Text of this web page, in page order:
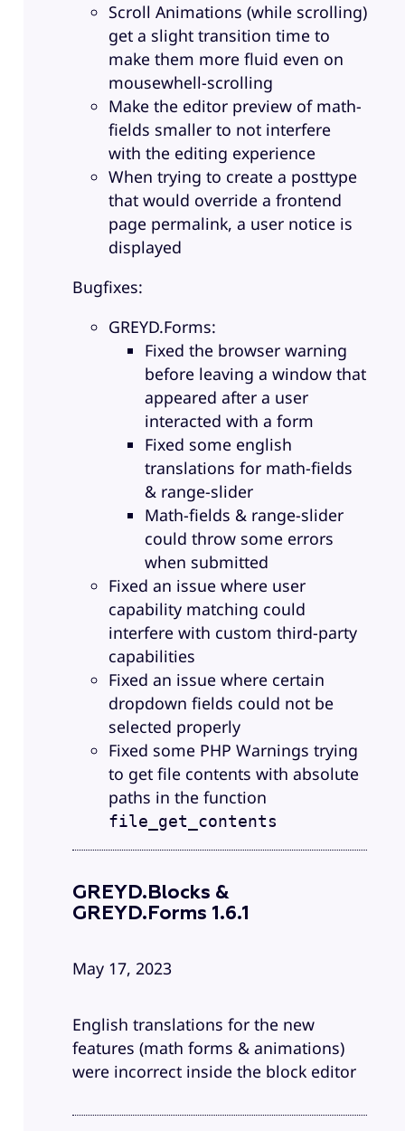
Scroll Animations (while scrolling)
get a slight transition time to
make them more fluid even on
mousewhell-scrolling
Make the editor preview of math-
fields smaller to not interfere
with the editing experience
When trying to create a posttype
that would override a frontend
page permalink, a user notice is
displayed
Bugfixes:
GREYD.Forms:
Fixed the browser warning
before leaving a window that
appeared after a user
interacted with a form
Fixed some english
translations for math-fields
& range-slider
Math-fields & range-slider
could throw some errors
when submitted
Fixed an issue where user
capability matching could
interfere with custom third-party
capabilities
Fixed an issue where certain
dropdown fields could not be
selected properly
Fixed some PHP Warnings trying
to get file contents with absolute
paths in the function
file_get_contents
GREYD.Blocks &
GREYD.Forms 1.6.1
May 17, 2023
English translations for the new
features (math forms & animations)
were incorrect inside the block editor